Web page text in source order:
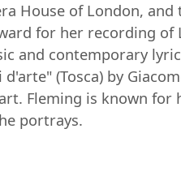
House of London,
for her recording of
and contemporary
(Tosca) by
Fleming is known
portrays.